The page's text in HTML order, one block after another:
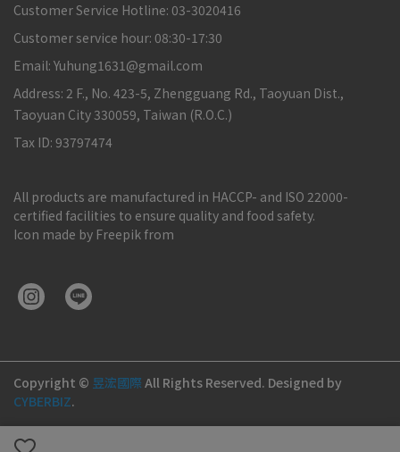
Customer Service Hotline: 03-3020416
Customer service hour: 08:30-17:30
Email: Yuhung1631@gmail.com
Address: 2 F., No. 423-5, Zhengguang Rd., Taoyuan Dist.,
Taoyuan City 330059, Taiwan (R.O.C.)
Tax ID: 93797474
All products are manufactured in HACCP- and ISO 22000-
certified facilities to ensure quality and food safety.
Icon made by Freepik from
Copyright © 昱浤國際 All Rights Reserved. Designed by
CYBERBIZ.